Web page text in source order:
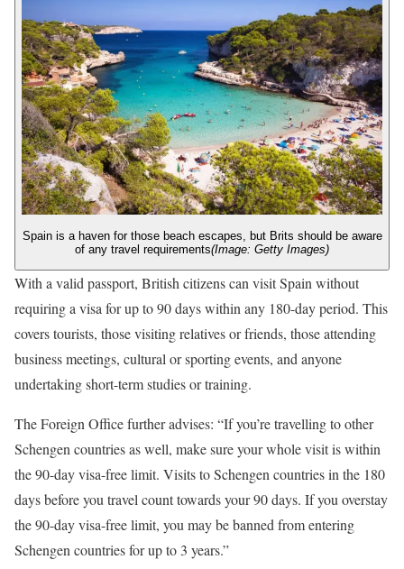
Spain is a haven for those beach escapes, but Brits should be aware
of any travel requirements(Image: Getty Images)
With a valid passport, British citizens can visit Spain without
requiring a visa for up to 90 days within any 180-day period. This
covers tourists, those visiting relatives or friends, those attending
business meetings, cultural or sporting events, and anyone
undertaking short-term studies or training.
The Foreign Office further advises: “If you’re travelling to other
Schengen countries as well, make sure your whole visit is within
the 90-day visa-free limit. Visits to Schengen countries in the 180
days before you travel count towards your 90 days. If you overstay
the 90-day visa-free limit, you may be banned from entering
Schengen countries for up to 3 years.”